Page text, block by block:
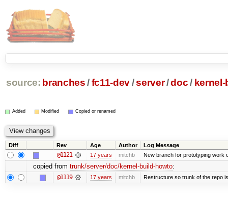
source: branches /fc11-dev/server/doc /
Added Modified Copied or renamed
Diff Rev Age Author Log Message
@1121 17 years mitchb New branch for prototyping work
copied from trunk/server/doc/kernel-build-howto:
@1119 17 years mitchb Restructure so trunk of the repo